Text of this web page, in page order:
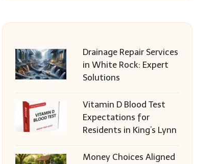
Drainage Repair Services
in White Rock: Expert
Solutions
Vitamin D Blood Test
Expectations for
Residents in King’s Lynn
Money Choices Aligned